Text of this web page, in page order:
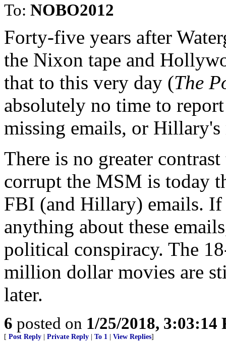
To: NOBO2012
Forty-five years after
the Nixon tape and
that to this very day (The
absolutely no time to
missing emails, or Hillary's
There is no greater
corrupt the MSM is today
FBI (and Hillary) emails.
anything about these
political conspiracy. The
million dollar movies are
later.
6 posted on 1/25/2018, 3:03:14
[ Post Reply Private Reply To 1 View Replies]